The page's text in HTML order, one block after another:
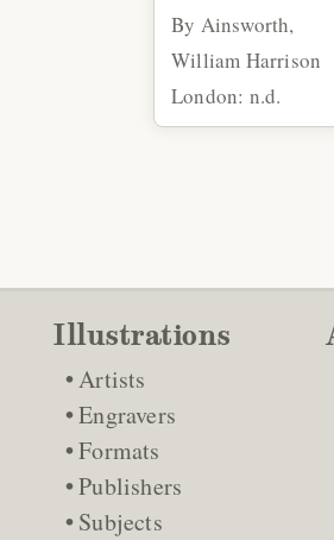
By Ainsworth,
William Harrison
London: n.d.
Illustrations
Artists
Engravers
Formats
Publishers
Subjects